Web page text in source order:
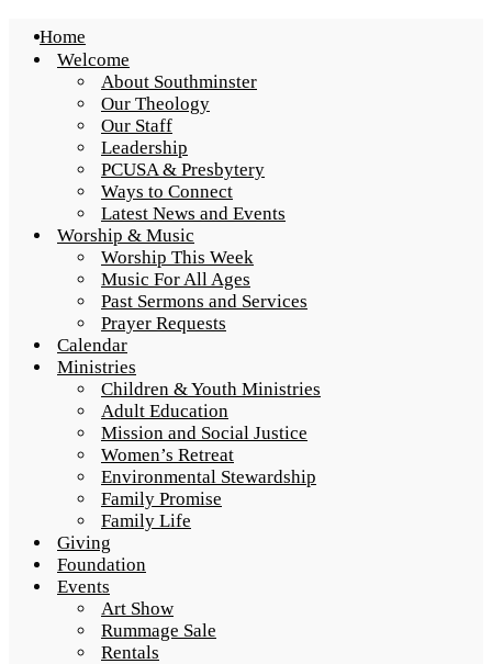
Home
Welcome
About Southminster
Our Theology
Our Staff
Leadership
PCUSA & Presbytery
Ways to Connect
Latest News and Events
Worship & Music
Worship This Week
Music For All Ages
Past Sermons and Services
Prayer Requests
Calendar
Ministries
Children & Youth Ministries
Adult Education
Mission and Social Justice
Women’s Retreat
Environmental Stewardship
Family Promise
Family Life
Giving
Foundation
Events
Art Show
Rummage Sale
Rentals